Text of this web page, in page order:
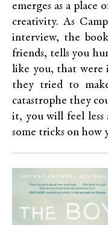
emerges as a place
creativity. As
interview, the
friends, tells you
like you, that were
they tried to
catastrophe they
it, you will feel less
some tricks on how